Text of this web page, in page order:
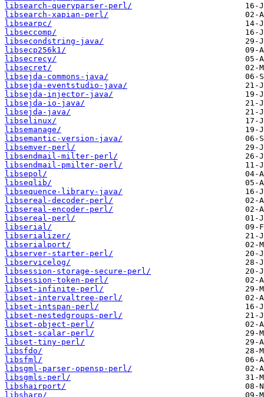
libsearch-queryparser-perl/
libsearch-xapian-perl/
libsearpc/
libseccomp/
libsecondstring-java/
libsecp256k1/
libsecrecy/
libsecret/
libsejda-commons-java/
libsejda-eventstudio-java/
libsejda-injector-java/
libsejda-io-java/
libsejda-java/
libselinux/
libsemanage/
libsemantic-version-java/
libsemver-perl/
libsendmail-milter-perl/
libsendmail-pmilter-perl/
libsepol/
libseqlib/
libsequence-library-java/
libsereal-decoder-perl/
libsereal-encoder-perl/
libsereal-perl/
libserial/
libserializer/
libserialport/
libserver-starter-perl/
libservicelog/
libsession-storage-secure-perl/
libsession-token-perl/
libset-infinite-perl/
libset-intervaltree-perl/
libset-intspan-perl/
libset-nestedgroups-perl/
libset-object-perl/
libset-scalar-perl/
libset-tiny-perl/
libsfdo/
libsfml/
libsgml-parser-opensp-perl/
libsgmls-perl/
libshairport/
libsharp/